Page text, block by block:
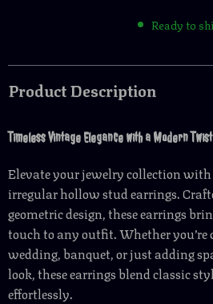
Ready to
Product Description
Timeless Vintage Elegance with a Modern Twist
Elevate your jewelry collection
irregular hollow stud earrings.
geometric design, these earrings
touch to any outfit. Whether you’re
wedding, banquet, or just adding
look, these earrings blend classic
effortlessly.